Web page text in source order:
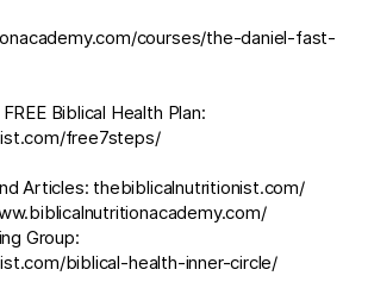
courses/the-daniel-fast-
Biblical Health Plan:
free7steps/
Articles: thebiblicalnutritionist.com/
Group:
biblical-health-inner-circle/